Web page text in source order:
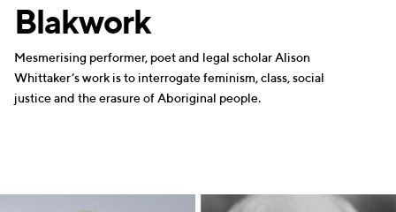
Blakwork
Mesmerising performer, poet and legal scholar Alison
Whittaker’s work is to interrogate feminism, class, social
justice and the erasure of Aboriginal people.